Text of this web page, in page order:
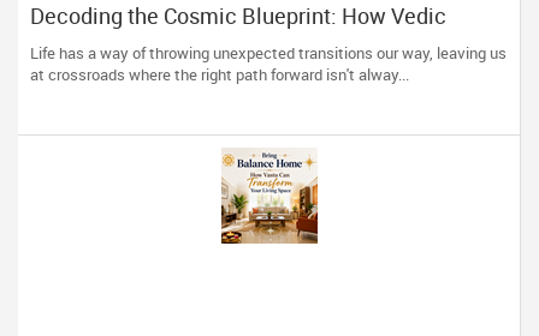
Decoding the Cosmic Blueprint: How Vedic
Astrology Restores Direction to Your Life
Life has a way of throwing unexpected transitions our way, leaving us
at crossroads where the right path forward isn't alway...